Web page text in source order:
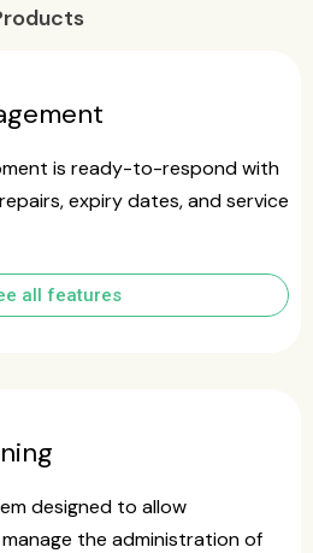
is ready-to-respond with
expiry dates, and service
all features
designed to allow
the administration of